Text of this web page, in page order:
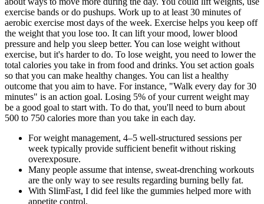
exercise bands or do pushups. Work up to at least 30 minutes of
aerobic exercise most days of the week. Exercise helps you keep off
the weight that you lose too. It can lift your mood, lower blood
pressure and help you sleep better. You can lose weight without
exercise, but it's harder to do. To lose weight, you need to lower the
total calories you take in from food and drinks. You set action goals
so that you can make healthy changes. You can list a healthy
outcome that you aim to have. For instance, "Walk every day for 30
minutes" is an action goal. Losing 5% of your current weight may
be a good goal to start with. To do that, you'll need to burn about
500 to 750 calories more than you take in each day.
For weight management, 4–5 well-structured sessions per
week typically provide sufficient benefit without risking
overexposure.
Many people assume that intense, sweat-drenching workouts
are the only way to see results regarding burning belly fat.
With SlimFast, I did feel like the gummies helped more with
appetite control.